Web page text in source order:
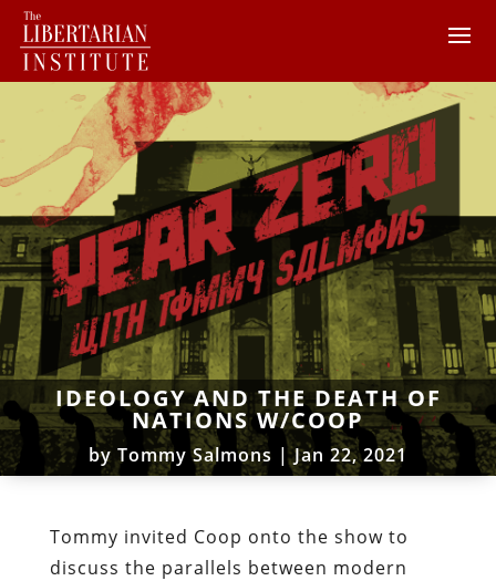
IDEOLOGY AND THE DEATH OF
NATIONS W/COOP
by Tommy Salmons |Jan 22, 2021
Tommy invited Coop onto the show to
discuss the parallels between modern